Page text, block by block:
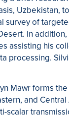
Uzbekistan, to
survey of
In addition,
assisting his
processing.
Mawr forms
and
scalar